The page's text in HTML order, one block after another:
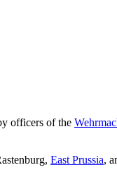
officers of the
East Prussia,